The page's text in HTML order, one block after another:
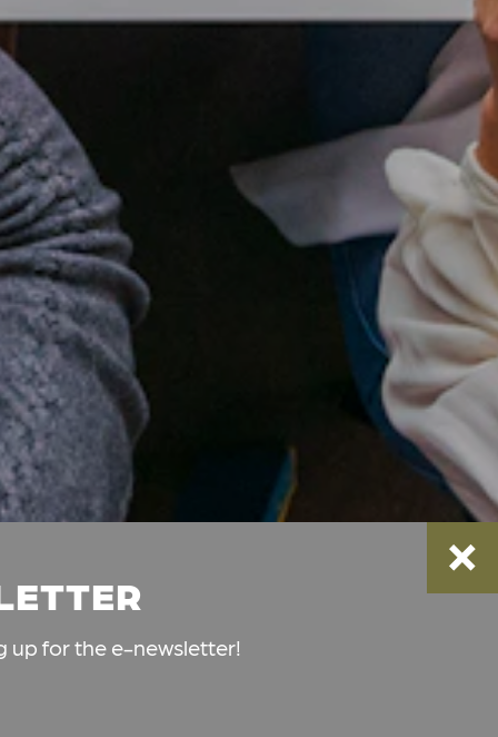
up for the e-newsletter!